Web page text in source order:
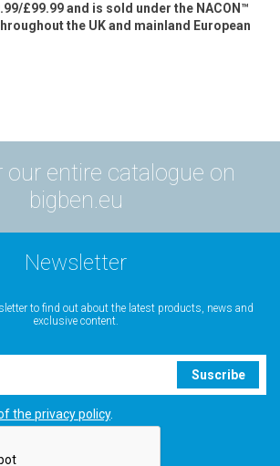
£99.99 and is sold under the NACON™
the UK and mainland European
our entire catalogue on
bigben.eu
Newsletter
to find out about the latest products, news and
exclusive content.
Suscribe
the privacy policy.